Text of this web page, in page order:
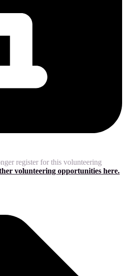
register for this volunteering
volunteering opportunities here.